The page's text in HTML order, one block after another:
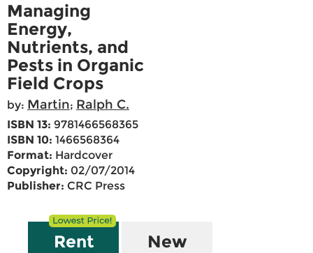
Managing
Energy,
Nutrients, and
Pests in Organic
Field Crops
by: Martin; Ralph C.
ISBN 13: 9781466568365
ISBN 10: 1466568364
Format: Hardcover
Copyright: 02/07/2014
Publisher: CRC Press
Rent New